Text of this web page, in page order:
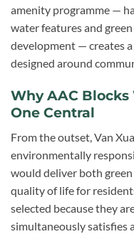
amenity programme —
water features and
development — creates
designed around
Why AAC Blocks
One Central
From the outset, Van
environmentally
would deliver both
quality of life for
selected because they
simultaneously satisfies